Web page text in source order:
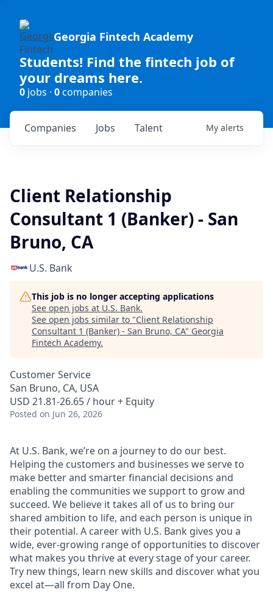
Georgia Fintech Academy
Students! Find the fintech job of
your dreams here.
0 jobs · 0companies
Jobs
Companies Talent My alerts
Client Relationship
Consultant 1 (Banker) - San
Bruno, CA
U.S. Bank
This job is no longer accepting applications
See open jobs at U.S. Bank.
See open jobs similar to "Client Relationship
Consultant 1 (Banker) - San Bruno, CA" Georgia
Fintech Academy.
Customer Service
San Bruno, CA, USA
USD 21.81-26.65 / hour + Equity
Posted on Jun 26, 2026
At U.S. Bank, we’re on a journey to do our best.
Helping the customers and businesses we serve to
make better and smarter financial decisions and
enabling the communities we support to grow and
succeed. We believe it takes all of us to bring our
shared ambition to life, and each person is unique in
their potential. A career with U.S. Bank gives you a
wide, ever-growing range of opportunities to discover
what makes you thrive at every stage of your career.
Try new things, learn new skills and discover what you
excel at—all from Day One.